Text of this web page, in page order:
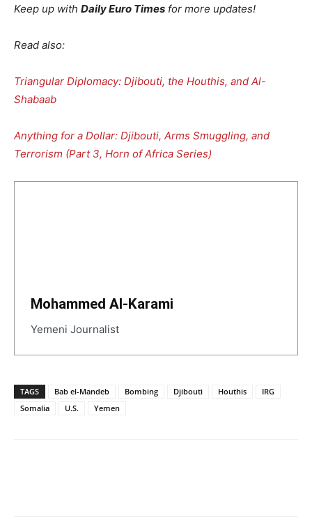
Keep up with Daily Euro Times for more updates!
Read also:
Triangular Diplomacy: Djibouti, the Houthis, and Al-
Shabaab
Anything for a Dollar: Djibouti, Arms Smuggling, and
Terrorism (Part 3, Horn of Africa Series)
Mohammed Al-Karami
Yemeni Journalist
TAGS Bab el-Mandeb Bombing Djibouti Houthis
IRG
Somalia
U.S. Yemen